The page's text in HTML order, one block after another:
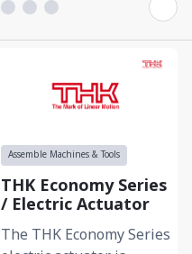
Assemble Machines & Tools
THK Economy Series
/ Electric Actuator
The THK Economy Series